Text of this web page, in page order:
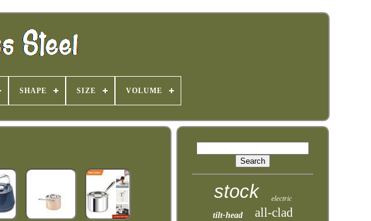
SHAPE SIZE VOLUME
stock electric
tilt-head all-clad